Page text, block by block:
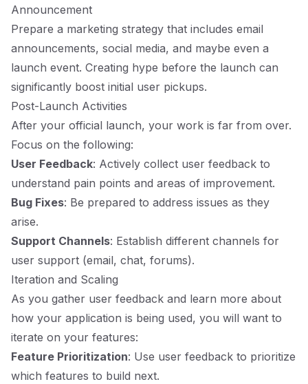
Announcement
Prepare a marketing strategy that includes email
announcements, social media, and maybe even a
launch event. Creating hype before the launch can
significantly boost initial user pickups.
Post-Launch Activities
After your official launch, your work is far from over.
Focus on the following:
User Feedback: Actively collect user feedback to
understand pain points and areas of improvement.
Bug Fixes: Be prepared to address issues as they
arise.
Support Channels: Establish different channels for
user support (email, chat, forums).
Iteration and Scaling
As you gather user feedback and learn more about
how your application is being used, you will want to
iterate on your features:
Feature Prioritization: Use user feedback to prioritize
which features to build next.